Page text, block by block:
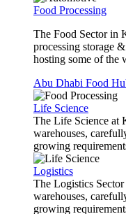
Food Processing
The Food Sector in
processing storage
hosting some of the
Abu Dhabi Food
Life Science
The Life Science at
warehouses,
growing
Logistics
The Logistics
warehouses,
growing